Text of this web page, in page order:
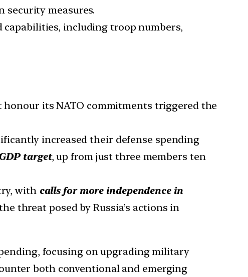
security measures.
including troop numbers,
honour its NATO commitments triggered the
increased their defense spending
target, up from just three members ten
with calls for more independence in
threat posed by Russia’s actions in
focusing on upgrading military
both conventional and emerging